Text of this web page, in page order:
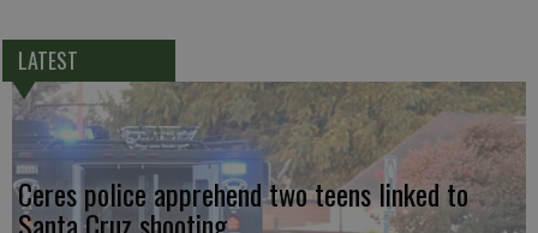
LATEST
Ceres police apprehend two teens linked to